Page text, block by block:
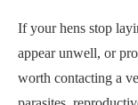
If your hens stop
appear unwell, or
worth contacting a